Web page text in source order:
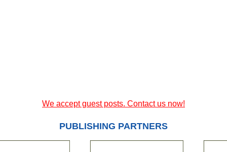
We accept guest posts. Contact us now!
PUBLISHING PARTNERS